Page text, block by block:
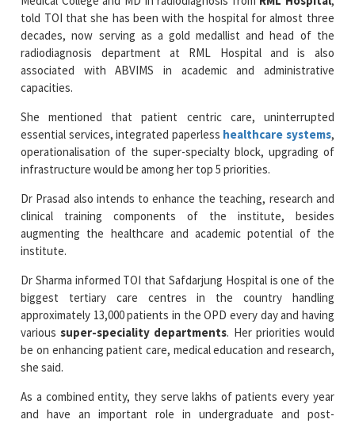
radiodiagnosis department at RML Hospital and is also
associated with ABVIMS in academic and administrative
capacities.
She mentioned that patient centric care, uninterrupted
essential services, integrated paperless
infrastructure would be among her top 5 priorities.
Dr Prasad also intends to enhance the teaching, research and
clinical training components of the institute, besides
institute.
Dr Sharma informed TOI that Safdarjung Hospital is one of the
biggest tertiary care centres in the country handling
varioussuper-speciality departments. Her priorities would
be on enhancing patient care, medical education and research,
she said.
As a combined entity, they serve lakhs of patients every year
and have an important role in undergraduate and post-
national public health programmes.